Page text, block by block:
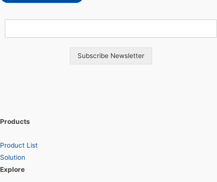
Subscribe Newsletter
Products
Product List
Solution
Explore